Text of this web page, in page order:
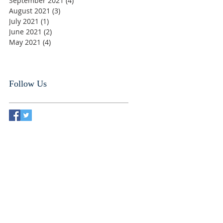
August 2021 (3)
July 2021 (1)
June 2021 (2)
May 2021 (4)
Follow Us